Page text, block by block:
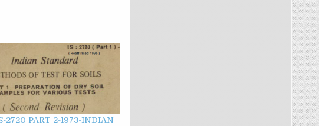
2720 PART 2-1973-INDIAN